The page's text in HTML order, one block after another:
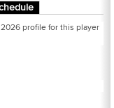
profile for this player